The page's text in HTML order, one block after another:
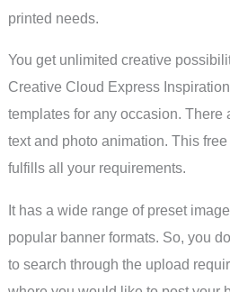
printed needs.
You get unlimited creative
Creative Cloud Express
templates for any occasion. There
text and photo animation. This
fulfills all your requirements.
It has a wide range of preset
popular banner formats. So, you
to search through the upload